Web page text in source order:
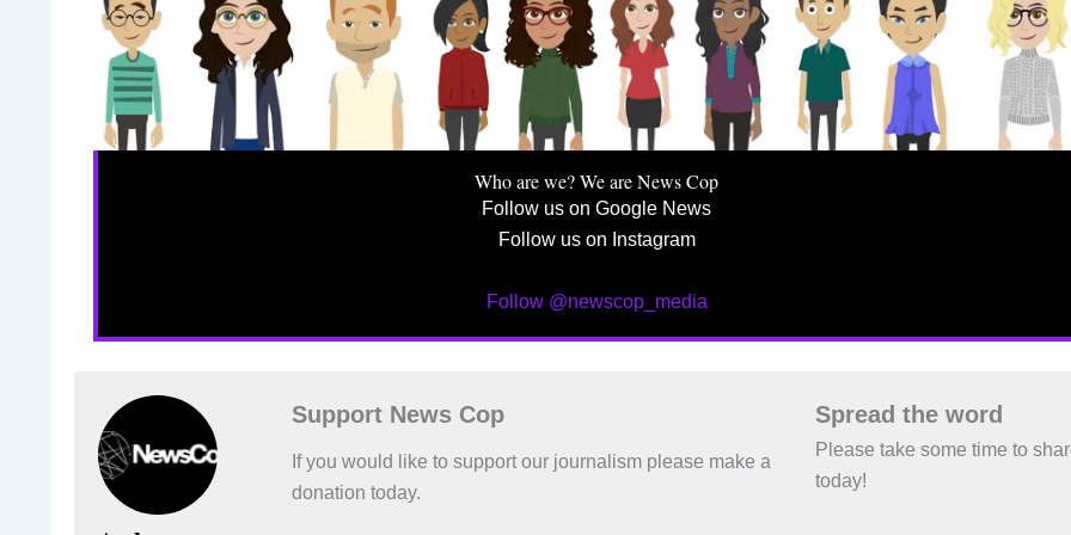
Who are we? We are News Cop
Follow us on Google News
Follow us on Instagram
Follow @newscop_media
Support News Cop
If you would like to support our journalism please make a
donation today.
Spread the word
Please take some time to
today!